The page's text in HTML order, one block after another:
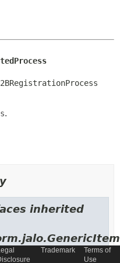
.
inherited
Trademark
Terms of
Use